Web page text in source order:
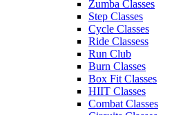
Zumba Classes
Step Classes
Cycle Classes
Ride Classess
Run Club
Burn Classes
Box Fit Classes
HIIT Classes
Combat Classes